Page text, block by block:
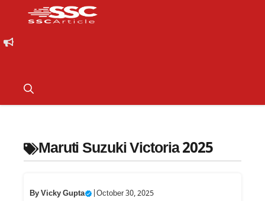
Maruti Suzuki Victoria 2025
ByVicky Gupta October 30, 2025